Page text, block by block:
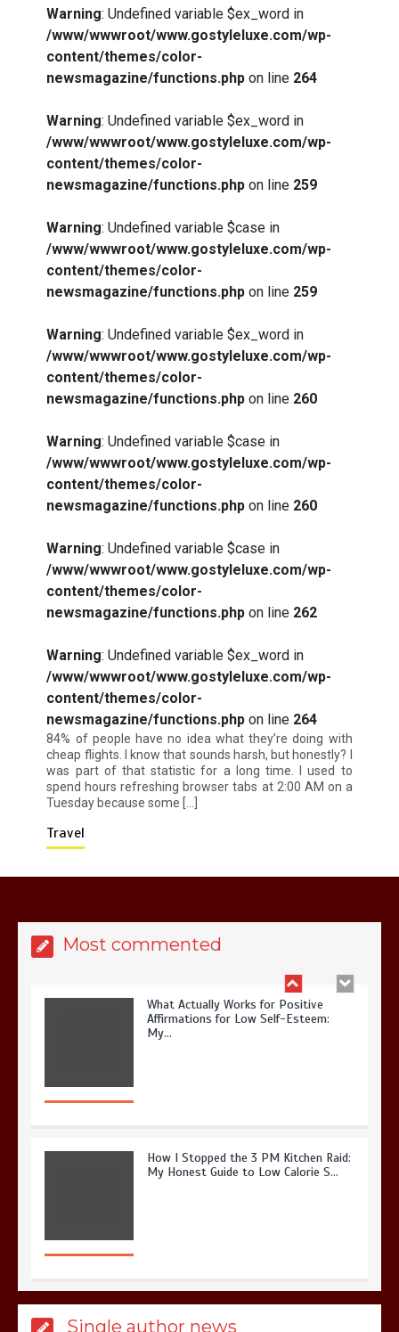
Warning: Undefined variable $ex_word in
/www/wwwroot/www.gostyleluxe.com/wp-
content/themes/color-
newsmagazine/functions.php on line 264
Warning: Undefined variable $ex_word in
/www/wwwroot/www.gostyleluxe.com/wp-
content/themes/color-
newsmagazine/functions.php on line 259
Warning: Undefined variable $case in
/www/wwwroot/www.gostyleluxe.com/wp-
content/themes/color-
newsmagazine/functions.php on line 259
Warning: Undefined variable $ex_word in
/www/wwwroot/www.gostyleluxe.com/wp-
content/themes/color-
newsmagazine/functions.php on line 260
Warning: Undefined variable $case in
/www/wwwroot/www.gostyleluxe.com/wp-
content/themes/color-
newsmagazine/functions.php on line 260
Warning: Undefined variable $case in
/www/wwwroot/www.gostyleluxe.com/wp-
content/themes/color-
newsmagazine/functions.php on line 262
Warning: Undefined variable $ex_word in
/www/wwwroot/www.gostyleluxe.com/wp-
content/themes/color-
newsmagazine/functions.php on line 264
84% of people have no idea what they’re doing with
cheap flights. I know that sounds harsh, but honestly? I
was part of that statistic for a long time. I used to
spend hours refreshing browser tabs at 2:00 AM on a
Tuesday because some […]
Travel
Most commented
How I Stopped the 3 PM Kitchen Raid:
My Honest Guide to Low Calorie S…
Is Affordable Wellness Travel Actually
Possible? My 2026 Budget Guide…
What Actually Works for Positive
Affirmations for Low Self-Esteem:
My…
How I Stopped the 3 PM Kitchen Raid:
My Honest Guide to Low Calorie S…
Possible? My 2026 Budget Guide…
Single author news